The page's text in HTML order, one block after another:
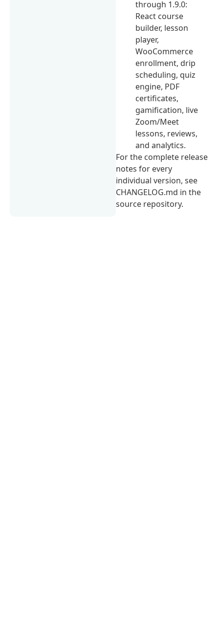
through 1.9.0:
React course
builder, lesson
player,
WooCommerce
enrollment, drip
scheduling, quiz
engine, PDF
certificates,
gamification, live
Zoom/Meet
lessons, reviews,
and analytics.
For the complete release
notes for every
individual version, see
CHANGELOG.md in the
source repository.